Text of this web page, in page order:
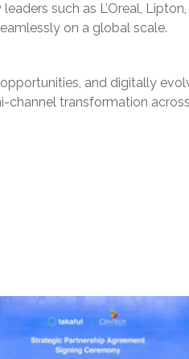
such as L’Oreal,
on a global scale.
and digitally
channel transformation